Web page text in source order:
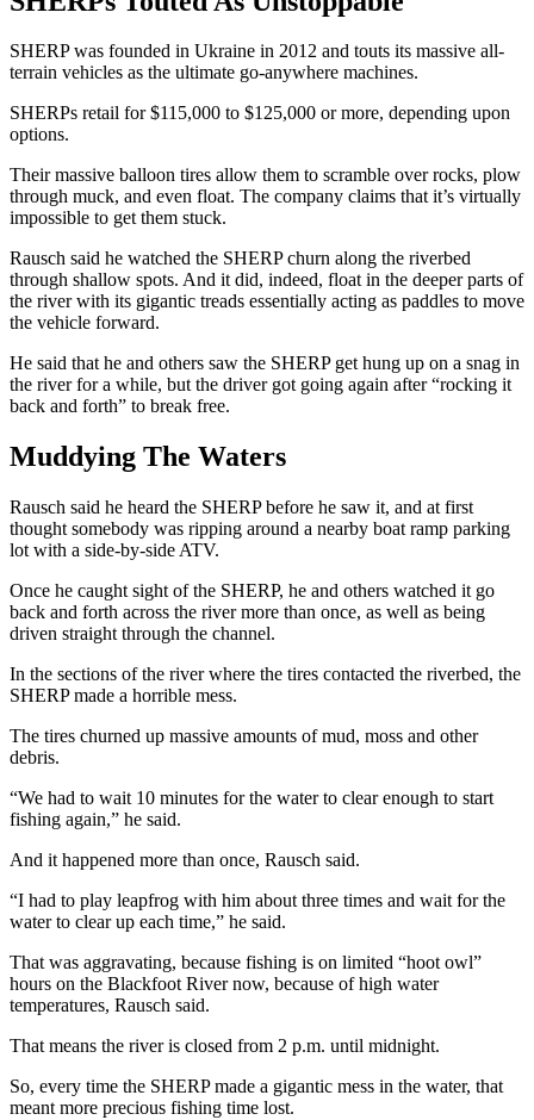
SHERP was founded in Ukraine in 2012 and touts its massive all-
terrain vehicles as the ultimate go-anywhere machines.
SHERPs retail for $115,000 to $125,000 or more, depending upon
options.
Their massive balloon tires allow them to scramble over rocks, plow
through muck, and even float. The company claims that it’s virtually
impossible to get them stuck.
Rausch said he watched the SHERP churn along the riverbed
through shallow spots. And it did, indeed, float in the deeper parts of
the river with its gigantic treads essentially acting as paddles to move
the vehicle forward.
He said that he and others saw the SHERP get hung up on a snag in
the river for a while, but the driver got going again after “rocking it
back and forth” to break free.
Muddying The Waters
Rausch said he heard the SHERP before he saw it, and at first
thought somebody was ripping around a nearby boat ramp parking
lot with a side-by-side ATV.
Once he caught sight of the SHERP, he and others watched it go
back and forth across the river more than once, as well as being
driven straight through the channel.
In the sections of the river where the tires contacted the riverbed, the
SHERP made a horrible mess.
The tires churned up massive amounts of mud, moss and other
debris.
“We had to wait 10 minutes for the water to clear enough to start
fishing again,” he said.
And it happened more than once, Rausch said.
“I had to play leapfrog with him about three times and wait for the
water to clear up each time,” he said.
That was aggravating, because fishing is on limited “hoot owl”
hours on the Blackfoot River now, because of high water
temperatures, Rausch said.
That means the river is closed from 2 p.m. until midnight.
So, every time the SHERP made a gigantic mess in the water, that
meant more precious fishing time lost.